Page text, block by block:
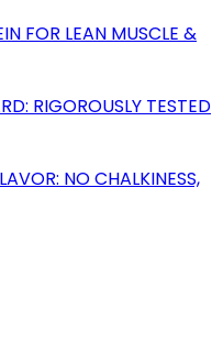
FOR LEAN MUSCLE &
RIGOROUSLY TESTED
NO CHALKINESS,